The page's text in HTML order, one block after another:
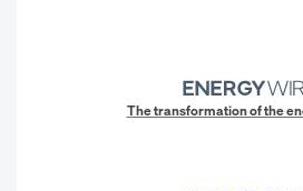
The transformation of the